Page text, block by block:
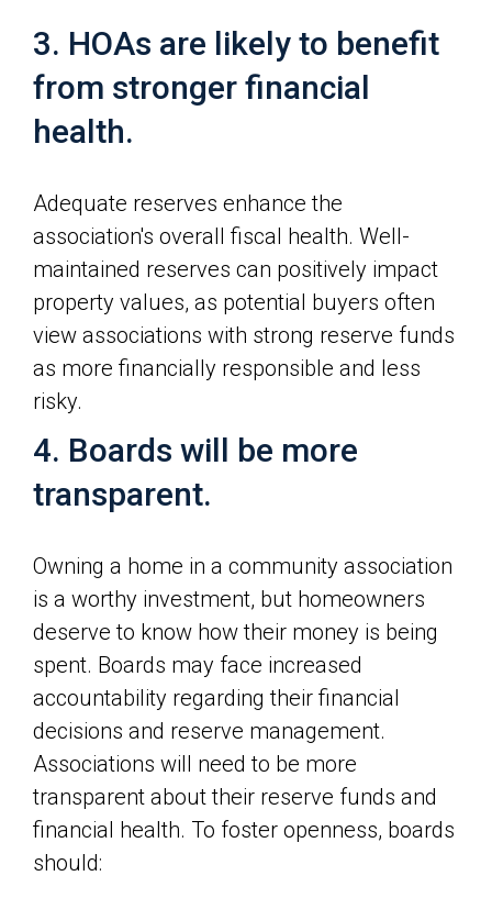
3. HOAs are likely to benefit
from stronger financial
health.
Adequate reserves enhance the
association's overall fiscal health. Well-
maintained reserves can positively impact
property values, as potential buyers often
view associations with strong reserve funds
as more financially responsible and less
risky.
4. Boards will be more
transparent.
Owning a home in a community association
is a worthy investment, but homeowners
deserve to know how their money is being
spent. Boards may face increased
accountability regarding their financial
decisions and reserve management.
Associations will need to be more
transparent about their reserve funds and
financial health. To foster openness, boards
should: